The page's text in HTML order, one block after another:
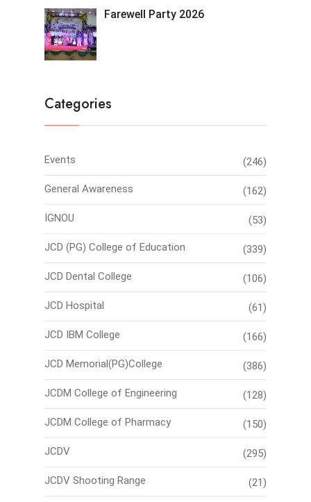
Farewell Party 2026
Categories
Events (246)
General Awareness (162)
IGNOU (53)
JCD (PG) College of Education (339)
JCD Dental College (106)
JCD Hospital (61)
JCD IBM College (166)
JCD Memorial(PG)College (386)
JCDM College of Engineering (128)
JCDM College of Pharmacy (150)
JCDV (295)
JCDV Shooting Range (21)